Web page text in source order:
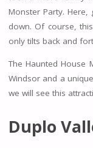
Monster Party.
down. Of course,
only tilts back and
The Haunted House
Windsor and a
we will see this
Duplo